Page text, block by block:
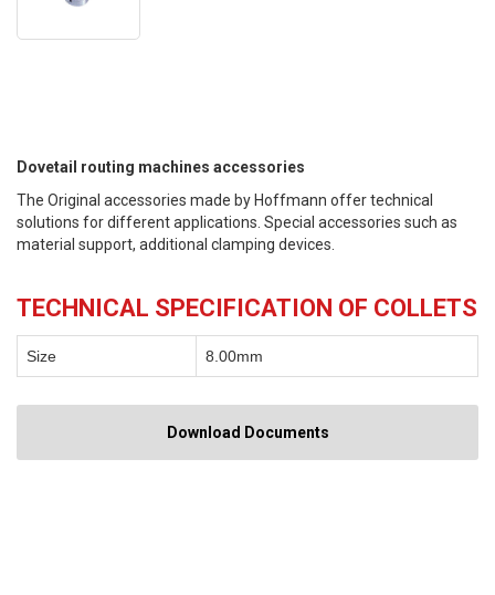
Dovetail routing machines accessories
The Original accessories made by Hoffmann offer technical
solutions for different applications. Special accessories such as
material support, additional clamping devices.
TECHNICAL SPECIFICATION OF COLLETS
Size 8.00mm
Download Documents